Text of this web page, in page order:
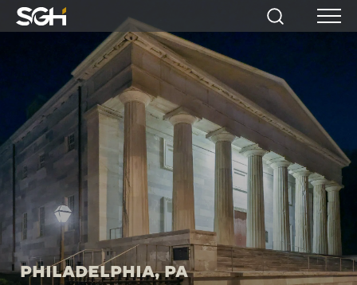
Simpson
Search Menu
Philadelphia, PA